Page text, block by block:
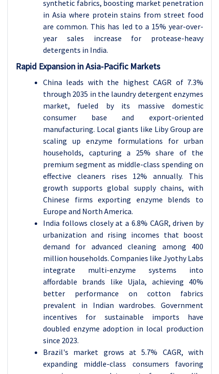
synthetic fabrics, boosting market penetration
in Asia where protein stains from street food
are common. This has led to a 15% year-over-
year sales increase for protease-heavy
detergents in India.
Rapid Expansion in Asia-Pacific Markets
China leads with the highest CAGR of 7.3%
through 2035 in the laundry detergent enzymes
market, fueled by its massive domestic
consumer base and export-oriented
manufacturing. Local giants like Liby Group are
scaling up enzyme formulations for urban
households, capturing a 25% share of the
premium segment as middle-class spending on
effective cleaners rises 12% annually. This
growth supports global supply chains, with
Chinese firms exporting enzyme blends to
Europe and North America.
India follows closely at a 6.8% CAGR, driven by
urbanization and rising incomes that boost
demand for advanced cleaning among 400
million households. Companies like Jyothy Labs
integrate multi-enzyme systems into
affordable brands like Ujala, achieving 40%
better performance on cotton fabrics
prevalent in Indian wardrobes. Government
incentives for sustainable imports have
doubled enzyme adoption in local production
since 2023.
Brazil's market grows at 5.7% CAGR, with
expanding middle-class consumers favoring